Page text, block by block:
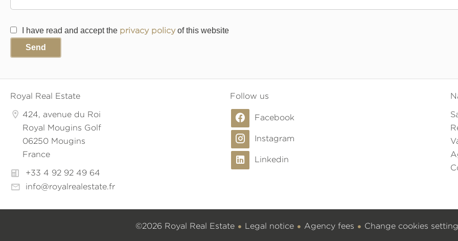
I have read and accept the privacy policyof this website
Send
Royal Real Estate
424, avenue du Roi
Royal Mougins Golf
06250 Mougins
France
+33 4 92 92 49 64
info@royalrealestate.fr
Follow us
Facebook
Instagram
Linkedin
©2026 Royal Real Estate Legal notice Agency fees Change cookies